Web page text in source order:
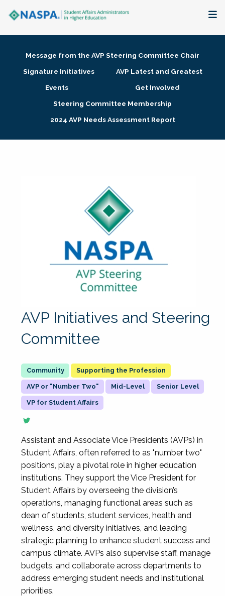
Membership + Communities
Research + Publications
Message from the AVP Steering Committee Chair
Signature Initiatives
AVP Latest and Greatest
Events
Get Involved
Steering Committee Membership
2024 AVP Needs Assessment Report
AVP Initiatives and Steering
Committee
Supporting the Profession
AVP or "Number Two" Mid-Level Senior Level
VP for Student Affairs
Assistant and Associate Vice Presidents (AVPs) in
Student Affairs, often referred to as "number two"
positions, play a pivotal role in higher education
institutions. They support the Vice President for
Student Affairs by overseeing the division’s
operations, managing functional areas such as
dean of students, student services, health and
wellness, and diversity initiatives, and leading
strategic planning to enhance student success and
campus climate. AVPs also supervise staff, manage
budgets, and collaborate across departments to
address emerging student needs and institutional
priorities.